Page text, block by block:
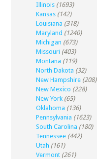
Illinois (1693)
Kansas (142)
Louisiana (318)
Maryland (1240)
Michigan (673)
Missouri (403)
Montana (119)
North Dakota (32)
New Hampshire (208)
New Mexico (228)
New York (65)
Oklahoma (136)
Pennsylvania (1623)
South Carolina (180)
Tennessee (442)
Utah (161)
Vermont (261)